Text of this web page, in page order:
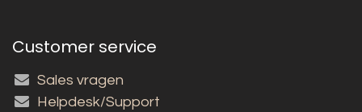
Customer service
Sales vragen
Helpdesk/Support